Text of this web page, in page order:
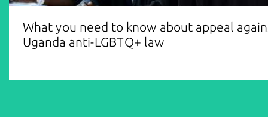
What you need to know about appeal
Uganda anti-LGBTQ+ law